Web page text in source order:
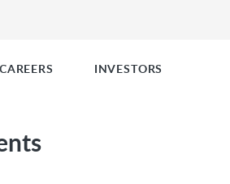
CAREERS INVESTORS